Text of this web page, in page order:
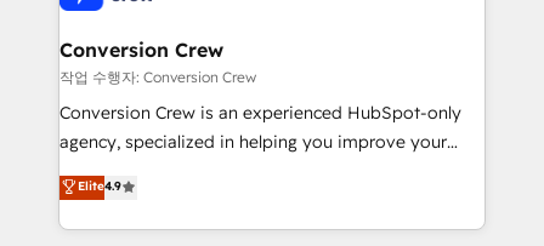
generating 7-digit MRR from inbound campaigns ✨
CS: 245% organic growth & +751% new visitors for a
full-funnel HubSpot project ✨ CS: 415% conversion
boost with a new HubSpot site Recognized leaders:
🏆 HubSpot Platform Migration Impact Award 🏆
Inbound Campaign of the Year 🏆 Gold AVA Digital
Award for Best Website 🌟 Accreditations: CRM
Conversion Crew
작업 수행자: Conversion Crew
Conversion Crew is an experienced HubSpot-only
agency, specialized in helping you improve your
online processes. This means we help you with: -
Implementing HubSpot (CRM, Marketing, Sales,
Service and Operations) - Developing fast, good-
Elite4.9